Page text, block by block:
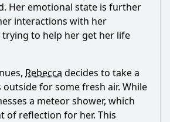
Her emotional state is further
interactions with her
trying to help her get her life
Rebecca decides to take a
outside for some fresh air. While
a meteor shower, which
of reflection for her. This